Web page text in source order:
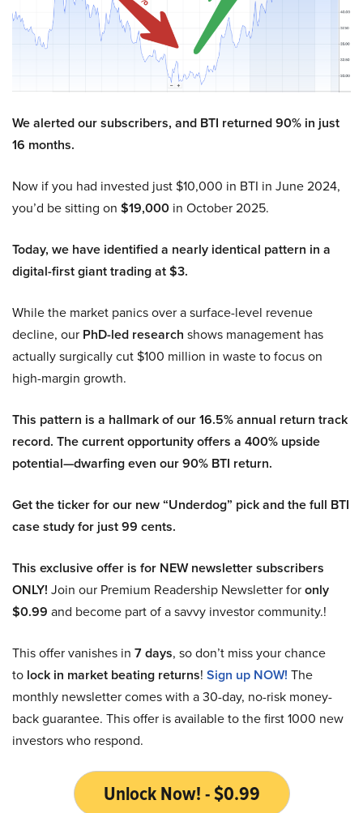
We alerted our subscribers, and BTI returned 90% in just
16 months.
Now if you had invested just $10,000 in BTI in June 2024,
you’d be sitting on $19,000 in October 2025.
Today, we have identified a nearly identical pattern in a
digital-first giant trading at $3.
While the market panics over a surface-level revenue
decline, our PhD-led research shows management has
actually surgically cut $100 million in waste to focus on
high-margin growth.
This pattern is a hallmark of our 16.5% annual return track
record. The current opportunity offers a 400% upside
potential—dwarfing even our 90% BTI return.
Get the ticker for our new “Underdog” pick and the full BTI
case study for just 99 cents.
This exclusive offer is for NEW newsletter subscribers
ONLY! Join our Premium Readership Newsletter foronly
$0.99 and become part of a savvy investor community.!
This offer vanishes in 7 days, so don’t miss your chance
to lock in market beating returns! Sign up NOW! The
monthly newsletter comes with a 30-day, no-risk money-
back guarantee. This offer is available to the first 1000 new
investors who respond.
Unlock Now! - $0.99